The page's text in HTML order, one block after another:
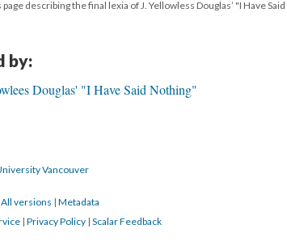
describing the final lexia of J. Yellowless Douglas’ "I Have Said
by:
Douglas' "I Have Said Nothing"
Vancouver
All versions | Metadata
| Privacy Policy | Scalar Feedback